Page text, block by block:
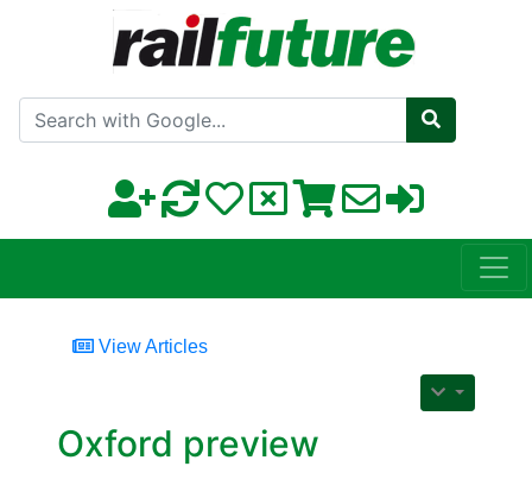
Search with Google
View Articles
Oxford preview